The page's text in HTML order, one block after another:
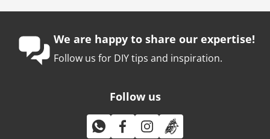
We are happy to share our expertise!
Follow us for DIY tips and inspiration.
Follow us